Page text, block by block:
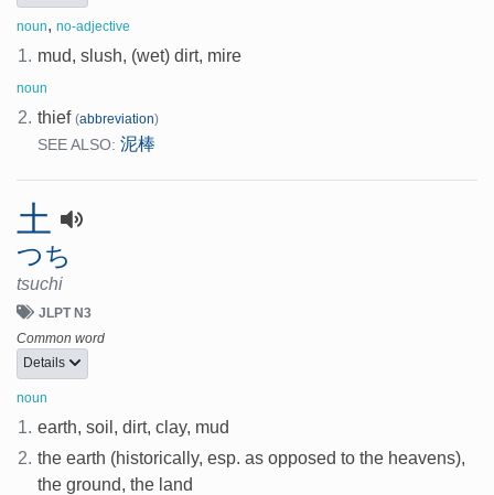
noun, no-adjective
1. mud, slush, (wet) dirt, mire
noun
2. thief (abbreviation)
SEE ALSO: 泥棒
土
つち
tsuchi
JLPT N3
Common word
Details
noun
1. earth, soil, dirt, clay, mud
2. the earth (historically, esp. as opposed to the heavens),
the ground, the land